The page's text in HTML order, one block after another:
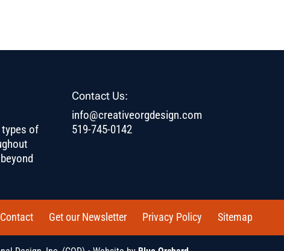
of
Contact Us:
info@creativeorgdesign.com
519-745-0142
Contact Get our Newsletter Privacy Policy Sitemap